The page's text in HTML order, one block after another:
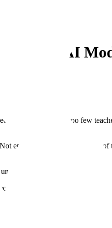
AI
it most. There are too few
enough teachers to take care
the hard thing becomes the
that are increasingly being